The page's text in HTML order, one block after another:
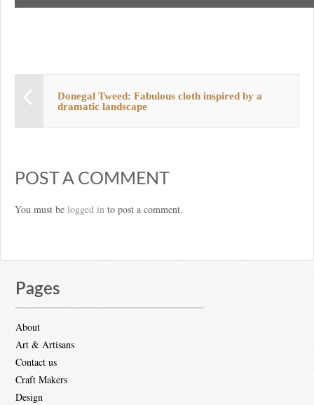
Donegal Tweed: Fabulous cloth inspired by a
dramatic landscape
POST A COMMENT
You must be logged in to post a comment.
Pages
About
Art & Artisans
Contact us
Craft Makers
Design